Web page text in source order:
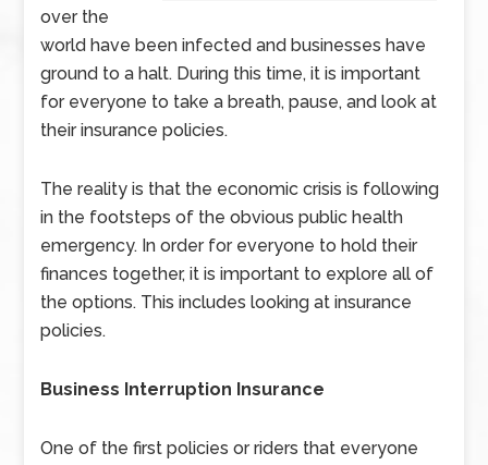
over the
world have been infected and businesses have
ground to a halt. During this time, it is important
for everyone to take a breath, pause, and look at
their insurance policies.
The reality is that the economic crisis is following
in the footsteps of the obvious public health
emergency. In order for everyone to hold their
finances together, it is important to explore all of
the options. This includes looking at insurance
policies.
Business Interruption Insurance
One of the first policies or riders that everyone